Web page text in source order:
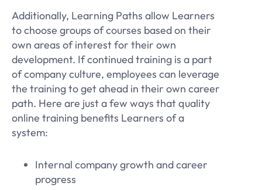
Additionally, Learning Paths allow Learners
to choose groups of courses based on their
own areas of interest for their own
development. If continued training is a part
of company culture, employees can leverage
the training to get ahead in their own career
path. Here are just a few ways that quality
online training benefits Learners of a
system:
Internal company growth and career
progress